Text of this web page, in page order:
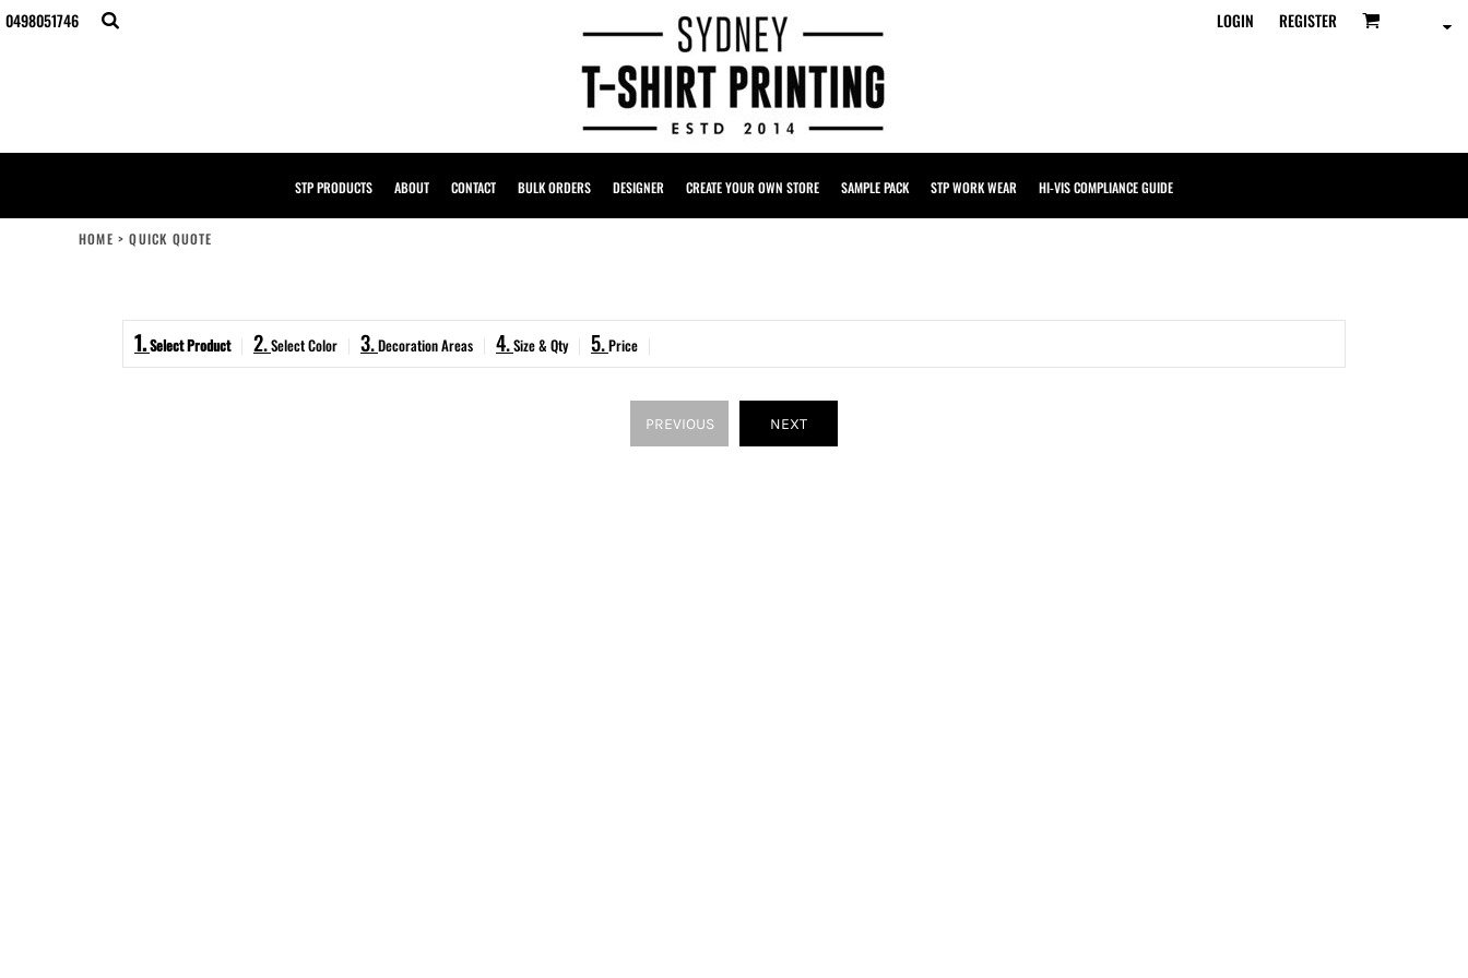
0498051746 LOGIN REGISTER
STP PRODUCTS ABOUT CONTACT BULK ORDERS DESIGNER CREATE YOUR OWN STORE SAMPLE PACK STP WORK WEAR HI-VIS COMPLIANCE GUIDE
HOME > QUICK QUOTE
1.Select Product 2.Select Color 3.Decoration Areas 4.Size & Qty 5.Price
PREVIOUS NEXT
STP PRODUCTS
HI-VIS COMPLIANCE GUIDE
{CC} - {CN}